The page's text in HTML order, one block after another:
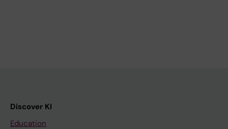
Discover KI
Education